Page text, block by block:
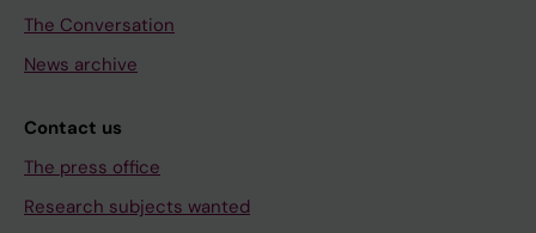
The Conversation
News archive
Contact us
The press office
Research subjects wanted